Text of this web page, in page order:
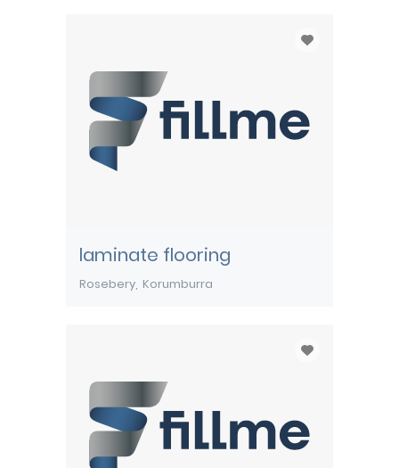
laminate flooring
Rosebery Korumburra